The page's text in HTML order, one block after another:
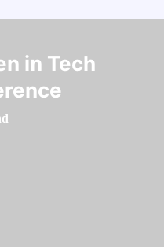
in Tech